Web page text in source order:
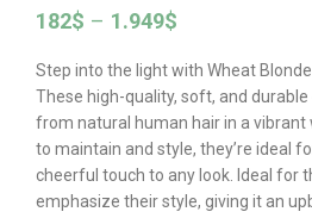
182$ – 1.949$
Step into the light with Wheat
These high-quality, soft, and
from natural human hair in a vibrant
to maintain and style, they’re ideal
cheerful touch to any look. Ideal for
emphasize their style, giving it an